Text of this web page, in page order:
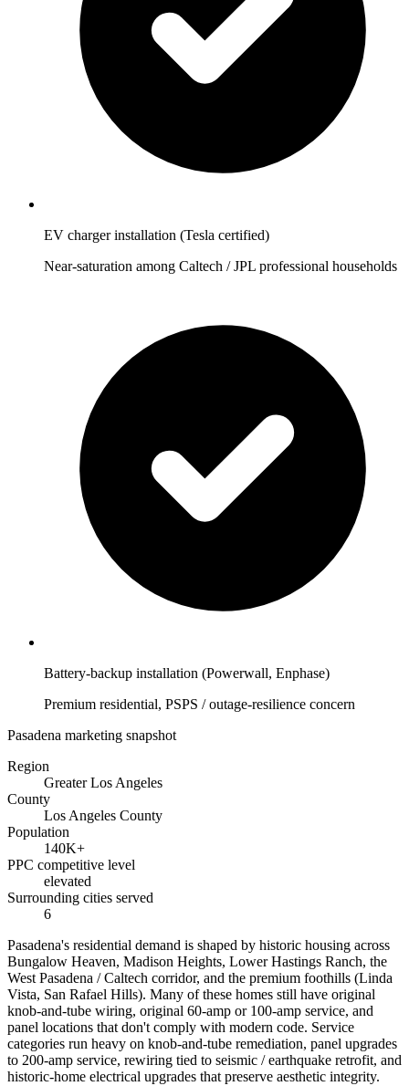
EV charger installation (Tesla certified)
Near-saturation among Caltech / JPL professional households
Battery-backup installation (Powerwall, Enphase)
Premium residential, PSPS / outage-resilience concern
Pasadena marketing snapshot
Region
Greater Los Angeles
County
Los Angeles County
Population
140K+
PPC competitive level
elevated
Surrounding cities served
6
Pasadena's residential demand is shaped by historic housing across
Bungalow Heaven, Madison Heights, Lower Hastings Ranch, the
West Pasadena / Caltech corridor, and the premium foothills (Linda
Vista, San Rafael Hills). Many of these homes still have original
knob-and-tube wiring, original 60-amp or 100-amp service, and
panel locations that don't comply with modern code. Service
categories run heavy on knob-and-tube remediation, panel upgrades
to 200-amp service, rewiring tied to seismic / earthquake retrofit, and
historic-home electrical upgrades that preserve aesthetic integrity.